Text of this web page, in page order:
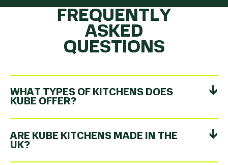
FREQUENTLY
ASKED
QUESTIONS
WHAT TYPES OF KITCHENS DOES
KUBE OFFER?
ARE KUBE KITCHENS MADE IN THE
UK?